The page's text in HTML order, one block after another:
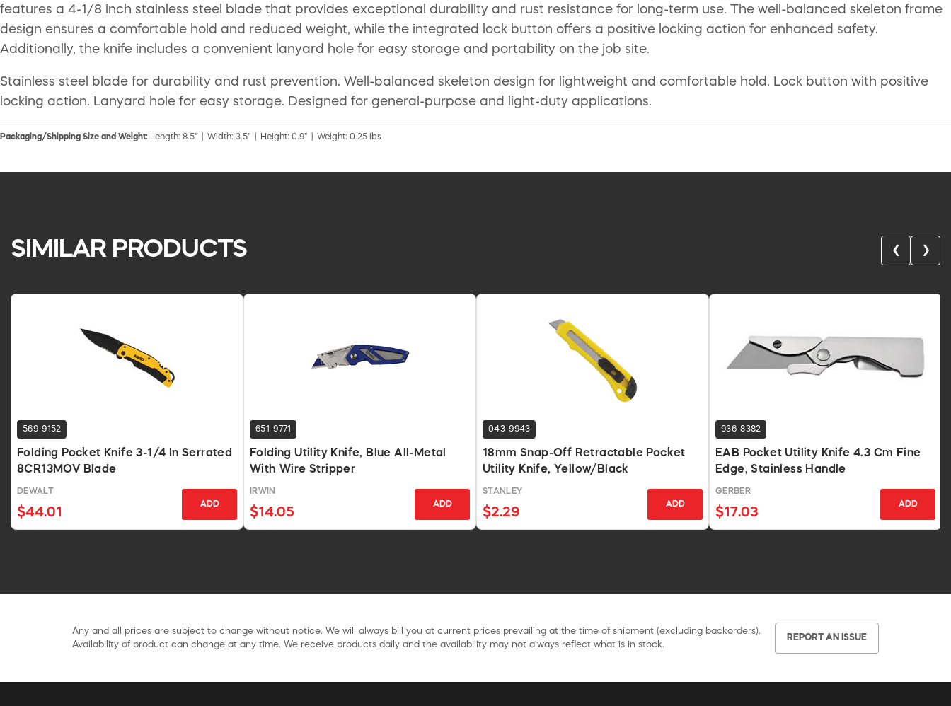
features a 4-1/8 inch stainless steel blade that provides exceptional durability and rust resistance for long-term use. The well-balanced skeleton frame
design ensures a comfortable hold and reduced weight, while the integrated lock button offers a positive locking action for enhanced safety.
Additionally, the knife includes a convenient lanyard hole for easy storage and portability on the job site.
Stainless steel blade for durability and rust prevention. Well-balanced skeleton design for lightweight and comfortable hold. Lock button with positive
locking action. Lanyard hole for easy storage. Designed for general-purpose and light-duty applications.
Packaging/Shipping Size and Weight: Length: 8.5" | Width: 3.5" | Height: 0.9" | Weight: 0.25 lbs
SIMILAR PRODUCTS ❮ ❯
569-9152
Folding Pocket Knife 3-1/4 In Serrated
8CR13MOV Blade
DEWALT
$44.01
ADD
651-9771
Folding Utility Knife, Blue All-Metal
With Wire Stripper
IRWIN
$14.05
ADD
043-9943
18mm Snap-Off Retractable Pocket
Utility Knife, Yellow/Black
STANLEY
$2.29
ADD
936-8382
EAB Pocket Utility Knife 4.3 Cm Fine
Edge, Stainless Handle
GERBER
$17.03
ADD
Any and all prices are subject to change without notice. We will always bill you at current prices prevailing at the time of shipment (excluding backorders).
Availability of product can change at any time. We receive products daily and the availability may not always reflect what is in stock.
REPORT AN ISSUE